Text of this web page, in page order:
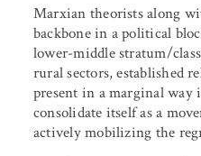
Marxian theorists along
backbone in a political
lower-middle stratum/
rural sectors, established
present in a marginal way
consolidate itself as a
actively mobilizing the